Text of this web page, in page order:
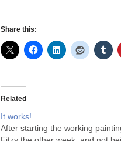
Share this:
Related
It works!
After starting the working